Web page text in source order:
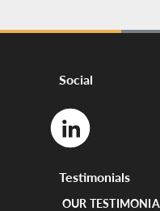
Social
Testimonials
OUR